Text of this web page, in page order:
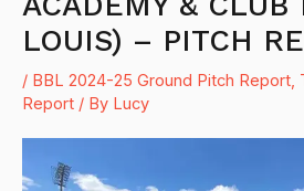
LOUIS) – PITCH
/ BBL 2024-25 Ground Pitch Report,
Report / By Lucy